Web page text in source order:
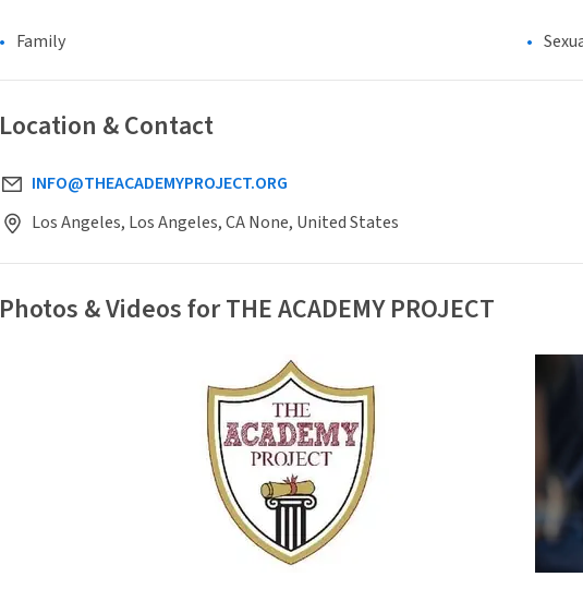
Family
Location & Contact
INFO@THEACADEMYPROJECT.ORG
Los Angeles, Los Angeles, CA None, United States
Photos & Videos for THE ACADEMY PROJECT